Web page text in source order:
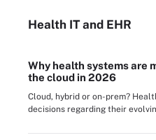
Health ITand EHR
Why health systems are
the cloud in 2026
Cloud, hybrid or on-prem?
decisions regarding their